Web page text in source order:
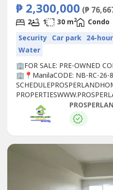
₱ 2,300,000 (₱
2 1 30 m2
Condo
Security Car park 24-
Water
🏢FOR SALE: PRE-OWNED
🏢📍ManilaCODE: NB-RC-26-
SELLING PRICE:
OR BANK FINANCING🏢
Condominium Unit✅ 4th
Owned📍 PRIME...